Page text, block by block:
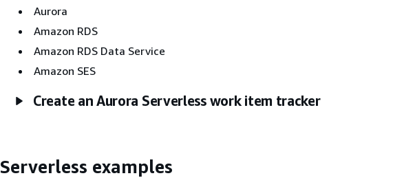
Aurora
Amazon RDS
Amazon RDS Data Service
Amazon SES
Create an Aurora Serverless work item tracker
Serverless examples